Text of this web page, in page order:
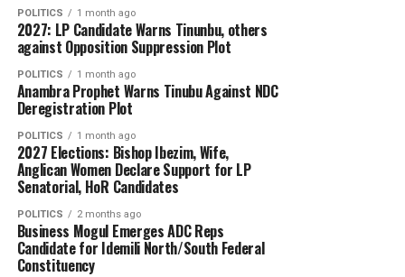
POLITICS 1 month ago
2027: LP Candidate Warns Tinunbu, others
against Opposition Suppression Plot
POLITICS 1 month ago
Anambra Prophet Warns Tinubu Against NDC
Deregistration Plot
POLITICS 1 month ago
2027 Elections: Bishop Ibezim, Wife,
Anglican Women Declare Support for LP
Senatorial, HoR Candidates
POLITICS 2 months ago
Business Mogul Emerges ADC Reps
Candidate for Idemili North/South Federal
Constituency